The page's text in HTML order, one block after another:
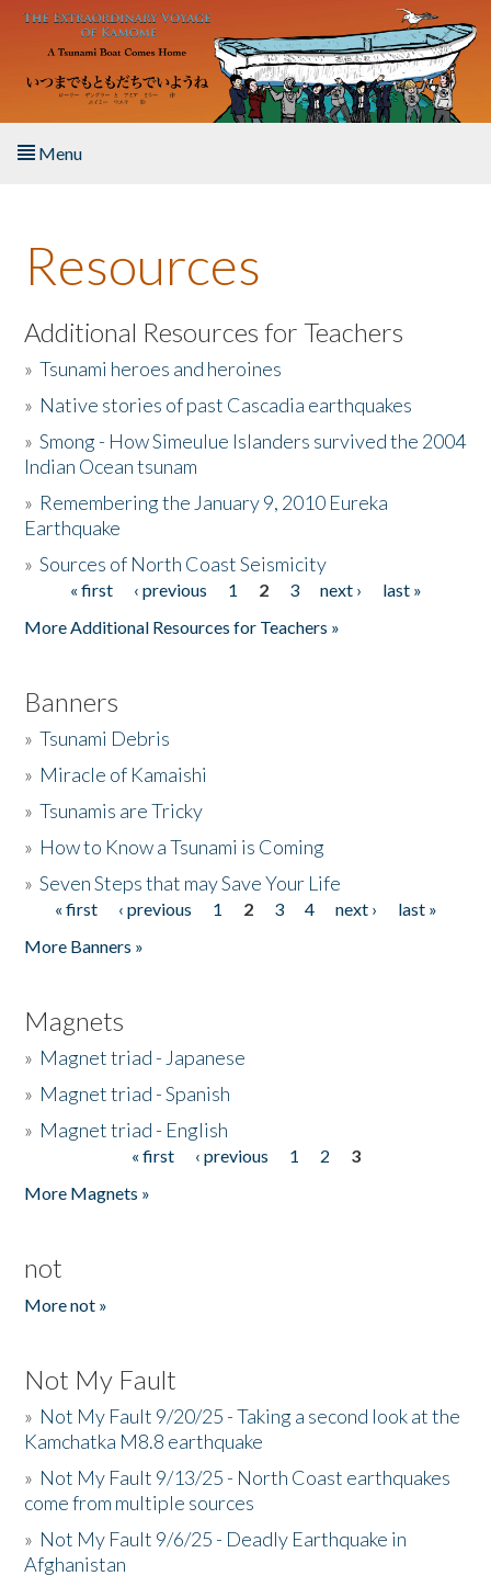
Skip to main content
Menu
About the Book
Listen to the Book
Activities
The Story & Student Exchange
Donate
Resources
Additional Resources for Teachers
»Tsunami heroes and heroines
» Native stories of past Cascadia earthquakes
»Smong - How Simeulue Islanders survived the 2004
Indian Ocean tsunam
» Remembering the January 9, 2010 Eureka
Earthquake
»Sources of North Coast Seismicity
Pages« first ‹ previous 1 2 3 next ›
last »
More Additional Resources for Teachers »
Banners
»Tsunami Debris
» Miracle of Kamaishi
»Tsunamis are Tricky
» How to Know a Tsunami is Coming
»Seven Steps that may Save Your Life
Pages
« first ‹ previous 1 2 3 4 next ›
last »
More Banners »
Magnets
» Magnet triad - Japanese
» Magnet triad - Spanish
» Magnet triad - English
« first ‹ previous 1 2
3
More Magnets »
not
More not »
Not My Fault
» Not My Fault 9/20/25 - Taking a second look at the
Kamchatka M8.8 earthquake
» Not My Fault 9/13/25 - North Coast earthquakes
come from multiple sources
» Not My Fault 9/6/25 - Deadly Earthquake in
Afghanistan